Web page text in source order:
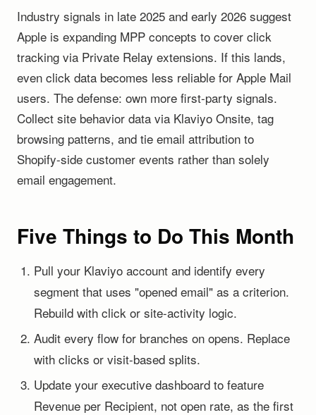
Industry signals in late 2025 and early 2026 suggest
Apple is expanding MPP concepts to cover click
tracking via Private Relay extensions. If this lands,
even click data becomes less reliable for Apple Mail
users. The defense: own more first-party signals.
Collect site behavior data via Klaviyo Onsite, tag
browsing patterns, and tie email attribution to
Shopify-side customer events rather than solely
email engagement.
Five Things to Do This Month
Pull your Klaviyo account and identify every
segment that uses "opened email" as a criterion.
Rebuild with click or site-activity logic.
Audit every flow for branches on opens. Replace
with clicks or visit-based splits.
Update your executive dashboard to feature
Revenue per Recipient, not open rate, as the first